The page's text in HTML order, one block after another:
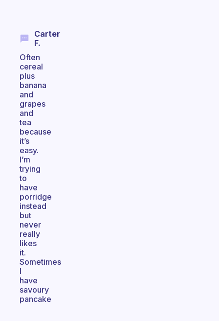
Carter
F.
Often
cereal
plus
banana
and
grapes
and
tea
because
it’s
easy.
I’m
trying
to
have
porridge
instead
but
never
really
likes
it.
Sometimes
I
have
savoury
pancake